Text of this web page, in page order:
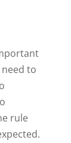
to
rule